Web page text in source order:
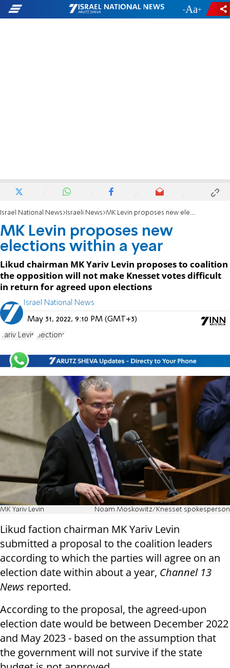
- +
Israel National News Israeli News MK Levin proposes new elections within a year
MK Levin proposes new
elections within a year
Likud chairman MK Yariv Levin proposes to coalition
the opposition will not make Knesset votes difficult
in return for agreed upon elections
Israel National News
May 31, 2022, 9:10 PM (GMT+3)
Yariv Levin Elections
MK Yariv Levin Noam Moskowitz/Knesset spokesperson
Likud faction chairman MK Yariv Levin
submitted a proposal to the coalition leaders
according to which the parties will agree on an
election date within about a year, Channel 13
News reported.
According to the proposal, the agreed-upon
election date would be between December 2022
and May 2023 - based on the assumption that
the government will not survive if the state